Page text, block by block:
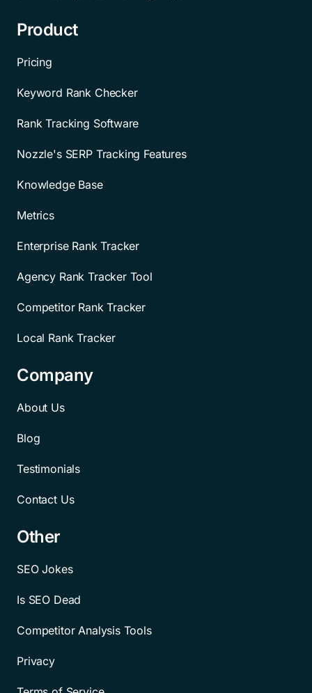
Product
Pricing
Keyword Rank Checker
Rank Tracking Software
Nozzle's SERP Tracking Features
Knowledge Base
Metrics
Enterprise Rank Tracker
Agency Rank Tracker Tool
Competitor Rank Tracker
Local Rank Tracker
Company
About Us
Blog
Testimonials
Contact Us
Other
SEO Jokes
Is SEO Dead
Competitor Analysis Tools
Privacy